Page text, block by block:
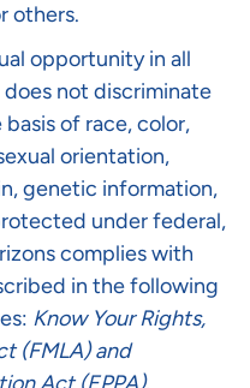
others.
opportunity in all
not discriminate
of race, color,
orientation,
genetic information,
under federal,
complies with
in the following
Know Your Rights,
(FMLA)and